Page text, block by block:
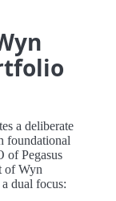
a deliberate
foundational
of Pegasus
of Wyn
dual focus: